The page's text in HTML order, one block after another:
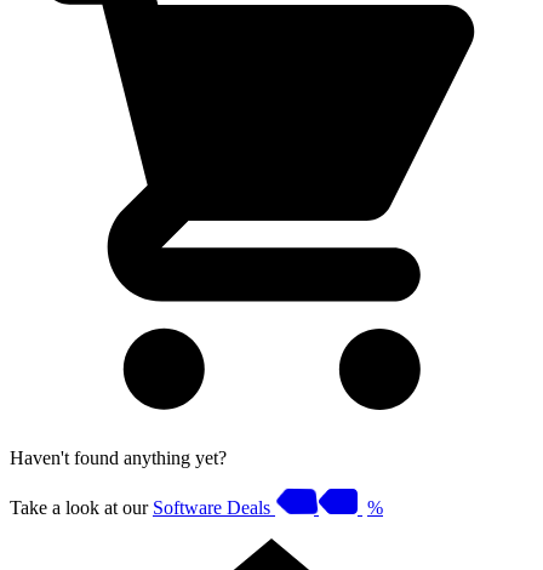
Haven't found anything yet?
Take a look at our Software Deals %